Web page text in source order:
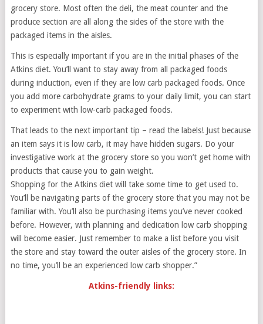
grocery store. Most often the deli, the meat counter and the
produce section are all along the sides of the store with the
packaged items in the aisles.
This is especially important if you are in the initial phases of the
Atkins diet. You’ll want to stay away from all packaged foods
during induction, even if they are low carb packaged foods. Once
you add more carbohydrate grams to your daily limit, you can start
to experiment with low-carb packaged foods.
That leads to the next important tip – read the labels! Just because
an item says it is low carb, it may have hidden sugars. Do your
investigative work at the grocery store so you won’t get home with
products that cause you to gain weight.
Shopping for the Atkins diet will take some time to get used to.
You’ll be navigating parts of the grocery store that you may not be
familiar with. You’ll also be purchasing items you’ve never cooked
before. However, with planning and dedication low carb shopping
will become easier. Just remember to make a list before you visit
the store and stay toward the outer aisles of the grocery store. In
no time, you’ll be an experienced low carb shopper.”
Atkins-friendly links: